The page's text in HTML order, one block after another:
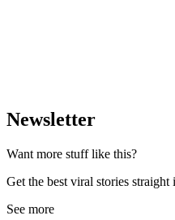
Newsletter
Want more stuff like this?
Get the best viral stories
See more